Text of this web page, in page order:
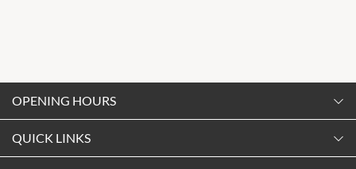
QUICK LINKS
OPENING HOURS
9:00am -5:30pm